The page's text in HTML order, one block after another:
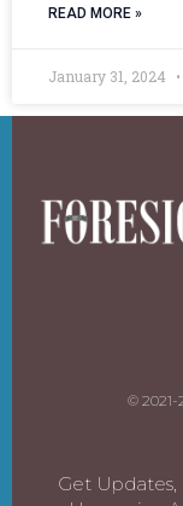
READ MORE »
January 31, 2024
© 2021-
Get